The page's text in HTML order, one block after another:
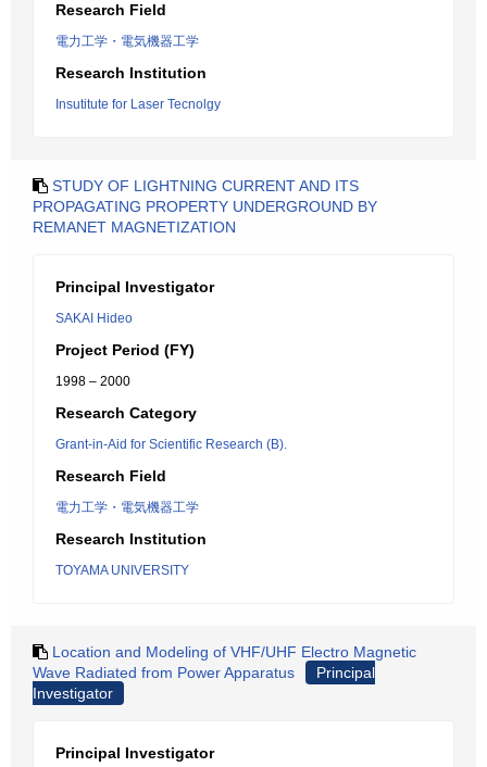
Research Field
電力工学・電気機器工学
Research Institution
Insutitute for Laser Tecnolgy
STUDY OF LIGHTNING CURRENT AND ITS
PROPAGATING PROPERTY UNDERGROUND BY
REMANET MAGNETIZATION
Principal Investigator
SAKAI Hideo
Project Period (FY)
1998 – 2000
Research Category
Grant-in-Aid for Scientific Research (B).
Research Field
電力工学・電気機器工学
Research Institution
TOYAMA UNIVERSITY
Location and Modeling of VHF/UHF Electro Magnetic
Wave Radiated from Power Apparatus
Principal
Investigator
Principal Investigator